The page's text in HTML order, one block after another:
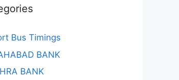
Bus Timings
BANK
BANK